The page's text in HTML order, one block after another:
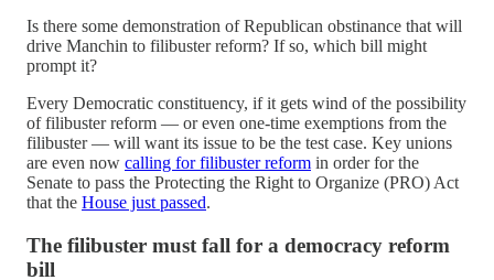
Is there some demonstration of Republican obstinance that will
drive Manchin to filibuster reform? If so, which bill might
prompt it?
Every Democratic constituency, if it gets wind of the possibility
of filibuster reform — or even one-time exemptions from the
filibuster — will want its issue to be the test case. Key unions
are even now calling for filibuster reform in order for the
Senate to pass the Protecting the Right to Organize (PRO) Act
that the House just passed.
The filibuster must fall for a democracy reform
bill